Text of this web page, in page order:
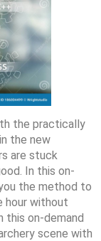
the practically
the new
are stuck
In this on-
the method to
hour without
this on-demand
scene with